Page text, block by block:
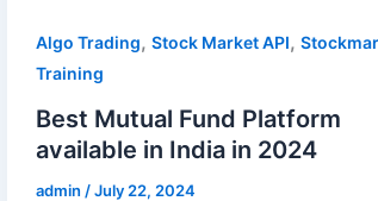
Algo Trading, Stock Market API,
Training
Best Mutual Fund Platform
available in India in 2024
admin /July 22, 2024